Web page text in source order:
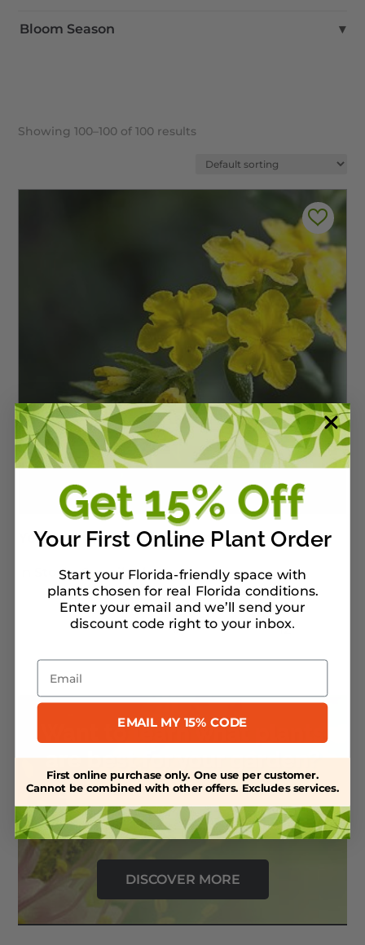
Shade
Brown
Yellow
Bloom Season ▾
Showing 100–100 of 100 results
Yellow Pineland Heliotrope
In Stock :0 available
← 1 2 3 … 9 10 11 12
Want to learn what plants
are best for your garden?
Check out our blog and our
resource library.
DISCOVER MORE
Your First Online Plant Order
Start your Florida-friendly space with
plants chosen for real Florida conditions.
Enter your email and we’ll send your
discount code right to your inbox.
Email
EMAIL MY 15% CODE
First online purchase only. One use per customer.
Cannot be combined with other offers. Excludes services.